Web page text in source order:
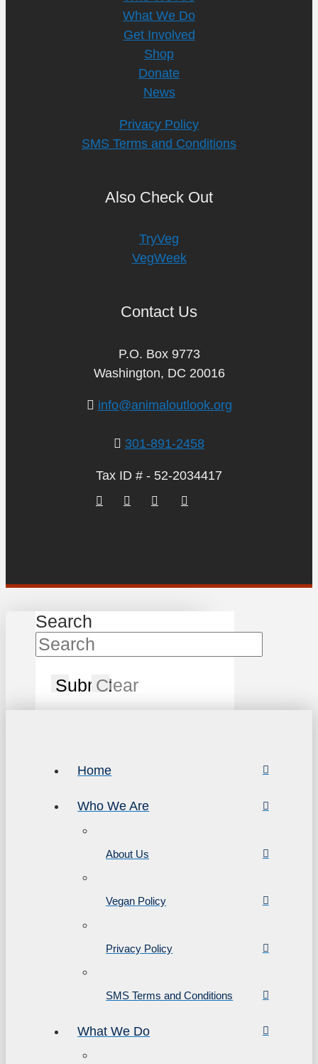
What We Do
Get Involved
Shop
Donate
News
Privacy Policy
SMS Terms and Conditions
Also Check Out
TryVeg
VegWeek
Contact Us
P.O. Box 9773
Washington, DC 20016
info@animaloutlook.org
301-891-2458
Tax ID # - 52-2034417
Search
SubmitClear
Home
Who We Are
About Us
Vegan Policy
Privacy Policy
SMS Terms and Conditions
What We Do